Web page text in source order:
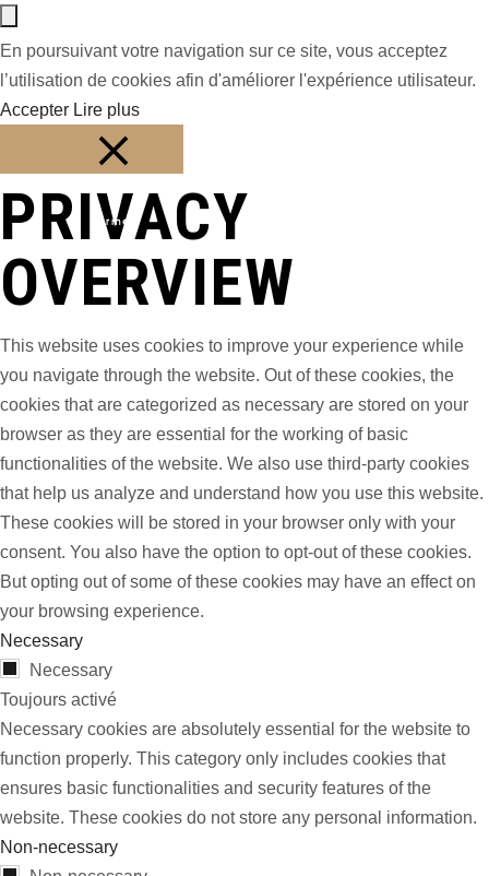
En poursuivant votre navigation sur ce site, vous acceptez
l’utilisation de cookies afin d'améliorer l'expérience utilisateur.
Accepter Lire plus
Fermer
PRIVACY
OVERVIEW
This website uses cookies to improve your experience while
you navigate through the website. Out of these cookies, the
cookies that are categorized as necessary are stored on your
browser as they are essential for the working of basic
functionalities of the website. We also use third-party cookies
that help us analyze and understand how you use this website.
These cookies will be stored in your browser only with your
consent. You also have the option to opt-out of these cookies.
But opting out of some of these cookies may have an effect on
your browsing experience.
Necessary
Necessary
Toujours activé
Necessary cookies are absolutely essential for the website to
function properly. This category only includes cookies that
ensures basic functionalities and security features of the
website. These cookies do not store any personal information.
Non-necessary